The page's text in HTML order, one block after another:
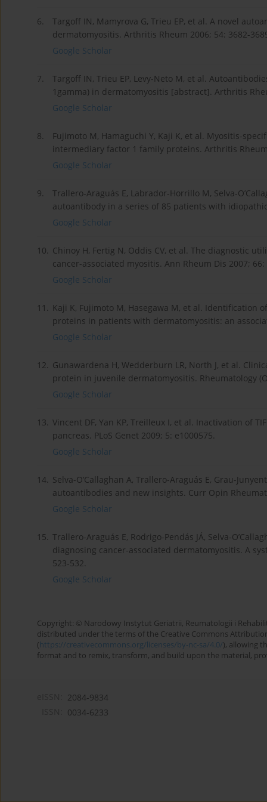
6.
Targoff IN, Mamyrova G, Trieu EP, et al. A novel
dermatomyositis. Arthritis Rheum 2006; 54: 3682-
Google Scholar
7.
Targoff IN, Trieu EP, Levy-Neto M, et al.
1gamma) in dermatomyositis [abstract]. Arthritis
Google Scholar
8.
Fujimoto M, Hamaguchi Y, Kaji K, et al. Myositis-
intermediary factor 1 family proteins. Arthritis Rheum
Google Scholar
9.
Trallero-Araguás E, Labrador-Horrillo M, Selva-
autoantibody in a series of 85 patients with
Google Scholar
10. Chinoy H, Fertig N, Oddis CV, et al. The diagnostic
cancer-associated myositis. Ann Rheum Dis 2007; 66:
Google Scholar
11. Kaji K, Fujimoto M, Hasegawa M, et al. Identification
proteins in patients with dermatomyositis: an
Google Scholar
12. Gunawardena H, Wedderburn LR, North J, et al.
protein in juvenile dermatomyositis. Rheumatology
Google Scholar
13. Vincent DF, Yan KP, Treilleux I, et al. Inactivation of
pancreas. PLoS Genet 2009; 5: e1000575.
Google Scholar
14. Selva-O’Callaghan A, Trallero-Araguás E, Grau-
autoantibodies and new insights. Curr Opin
Google Scholar
15. Trallero-Araguás E, Rodrigo-Pendás JÁ, Selva-
diagnosing cancer-associated dermatomyositis. A
523-532.
Google Scholar
Copyright: © Narodowy Instytut Geriatrii, Reumatologii i
distributed under the terms of the Creative Commons
(https://creativecommons.org/licenses/by-nc-sa/4.0/), allowing
format and to remix, transform, and build upon the material,
2084-9834
0034-6233